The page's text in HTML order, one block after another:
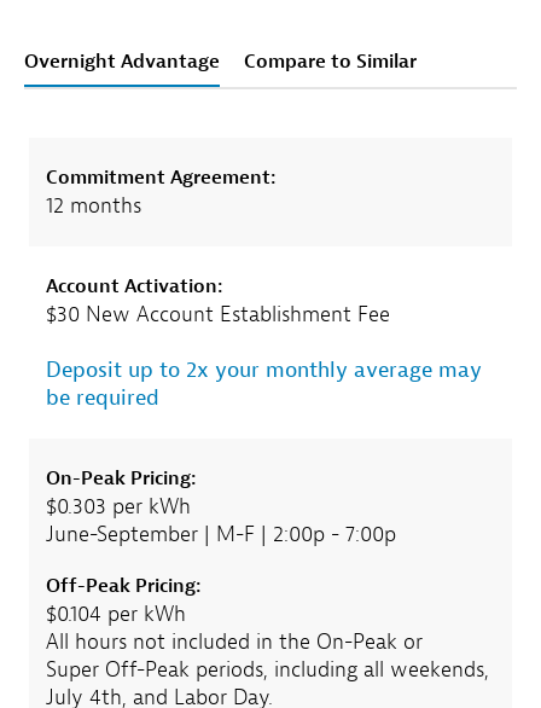
Overnight Advantage Compare to Similar
Commitment Agreement:
12 months
Account Activation:
$30 New Account Establishment Fee
Deposit up to 2x your monthly average may
be required
On-Peak Pricing:
$0.303 per kWh
June-September | M-F | 2:00p - 7:00p
Off-Peak Pricing:
$0.104 per kWh
All hours not included in the On-Peak or
Super Off-Peak periods, including all weekends,
July 4th, and Labor Day.